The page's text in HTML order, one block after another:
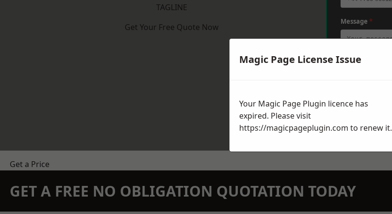
TAGLINE
Get Your Free Quote Now
Message *
Get a Price
GET A FREE NO OBLIGATION QUOTATION TODAY
Magic Page License Issue
Your Magic Page Plugin licence has
expired. Please visit
https://magicpageplugin.com to renew it.